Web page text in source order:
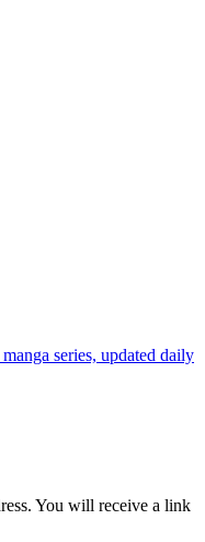
series, updated daily
You will receive a link